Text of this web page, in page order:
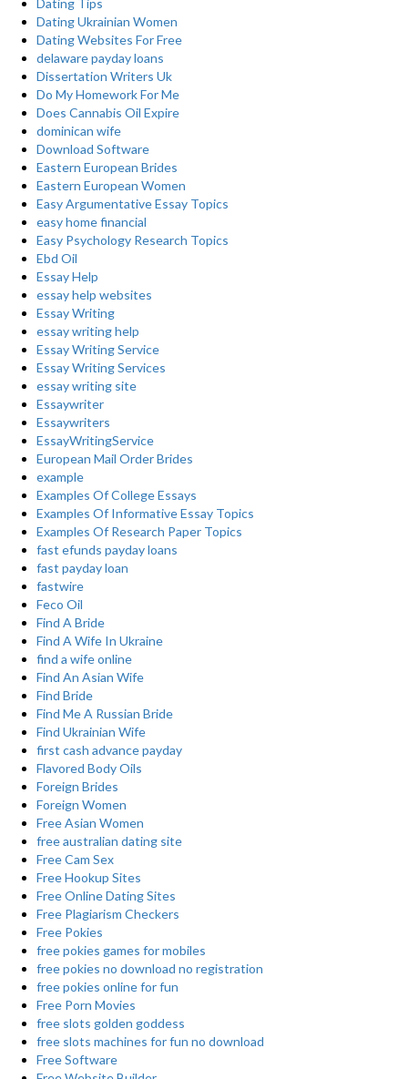
Dating Tips
Dating Ukrainian Women
Dating Websites For Free
delaware payday loans
Dissertation Writers Uk
Do My Homework For Me
Does Cannabis Oil Expire
dominican wife
Download Software
Eastern European Brides
Eastern European Women
Easy Argumentative Essay Topics
easy home financial
Easy Psychology Research Topics
Ebd Oil
Essay Help
essay help websites
Essay Writing
essay writing help
Essay Writing Service
Essay Writing Services
essay writing site
Essaywriter
Essaywriters
EssayWritingService
European Mail Order Brides
example
Examples Of College Essays
Examples Of Informative Essay Topics
Examples Of Research Paper Topics
fast efunds payday loans
fast payday loan
fastwire
Feco Oil
Find A Bride
Find A Wife In Ukraine
find a wife online
Find An Asian Wife
Find Bride
Find Me A Russian Bride
Find Ukrainian Wife
first cash advance payday
Flavored Body Oils
Foreign Brides
Foreign Women
Free Asian Women
free australian dating site
Free Cam Sex
Free Hookup Sites
Free Online Dating Sites
Free Plagiarism Checkers
Free Pokies
free pokies games for mobiles
free pokies no download no registration
free pokies online for fun
Free Porn Movies
free slots golden goddess
free slots machines for fun no download
Free Software